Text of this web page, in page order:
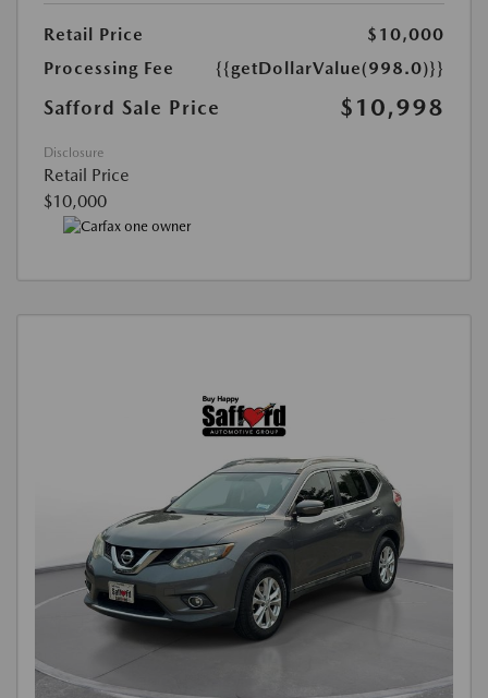
Retail Price
$10,000
Processing Fee
{{getDollarValue(998.0)}}
Safford Sale Price $10,998
Disclosure
Retail Price
$10,000